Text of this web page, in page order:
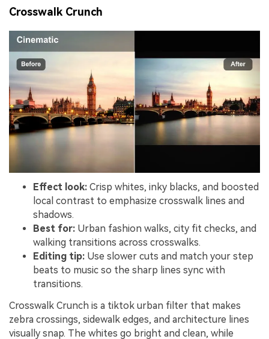
Crosswalk Crunch
Effect look: Crisp whites, inky blacks, and boosted
local contrast to emphasize crosswalk lines and
shadows.
Best for: Urban fashion walks, city fit checks, and
walking transitions across crosswalks.
Editing tip: Use slower cuts and match your step
beats to music so the sharp lines sync with
transitions.
Crosswalk Crunch is a tiktok urban filter that makes
zebra crossings, sidewalk edges, and architecture lines
visually snap. The whites go bright and clean, while